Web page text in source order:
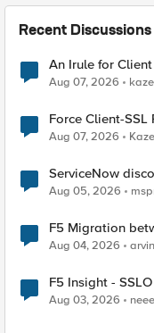
Recent Discussions
An Irule for
TLS Extension
Aug 07, 2026
Force Client-SSL Profile to
Quantum
Aug 07, 2026
ServiceNow
Aug 05, 2026
F5 Migration
Aug 04, 2026
F5 Insight -
Aug 03, 2026